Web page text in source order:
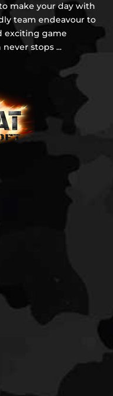
make your day with
team endeavour to
exciting game
stops ...